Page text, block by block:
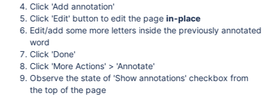
Click 'Add annotation'
Click 'Edit' button to edit the page in-place
Edit/add some more letters inside the previously annotated
word
Click 'Done'
Click 'More Actions' > 'Annotate'
Observe the state of 'Show annotations' checkbox from
the top of the page